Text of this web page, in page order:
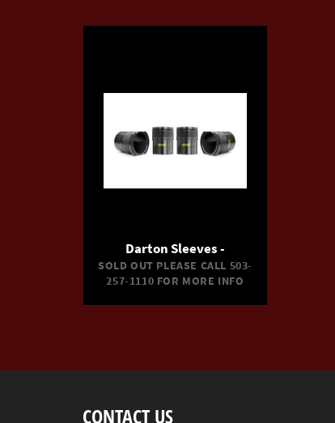
Darton Sleeves -
SOLD OUT PLEASE CALL 503-
257-1110 FOR MORE INFO
CONTACT US